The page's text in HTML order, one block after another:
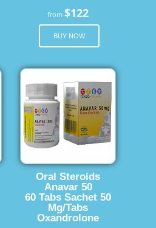
from$122
BUY NOW
Oral Steroids
Anavar 50
60 Tabs Sachet 50
Mg/Tabs
Oxandrolone